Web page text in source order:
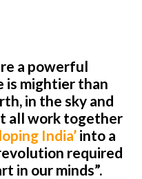
a powerful
is mightier than
in the sky and
all work together
India’into a
required
in our minds”.